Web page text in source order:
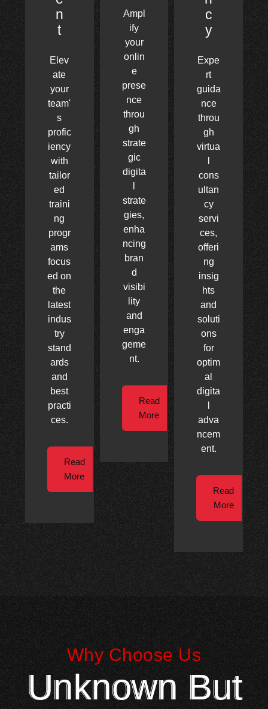
n
t
Elev
ate
your
team'
s
profic
iency
with
tailor
ed
traini
ng
progr
ams
focus
ed on
the
latest
indus
try
stand
ards
and
best
practi
ces.
Read
More
Ampl
ify
your
onlin
e
prese
nce
throu
gh
strate
gic
digita
strate
gies,
enha
ncing
bran
d
visibi
lity
and
enga
geme
nt.
Read
More
c
y
Expe
rt
guida
nce
throu
gh
virtua
cons
ultan
cy
servi
ces,
offeri
ng
insig
hts
and
soluti
ons
for
optim
al
digita
adva
ncem
ent.
Read
More
Why Choose Us
Unknown But